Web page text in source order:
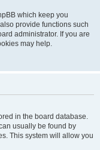
which keep you
provide functions such
administrator. If you are
may help.
in the board database.
usually be found by
This system will allow you